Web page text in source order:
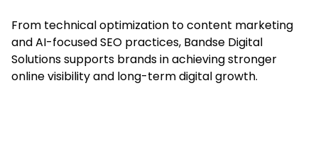
From technical optimization to content marketing
and AI-focused SEO practices, Bandse Digital
Solutions supports brands in achieving stronger
online visibility and long-term digital growth.